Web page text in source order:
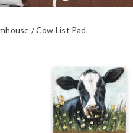
Cow List Pad